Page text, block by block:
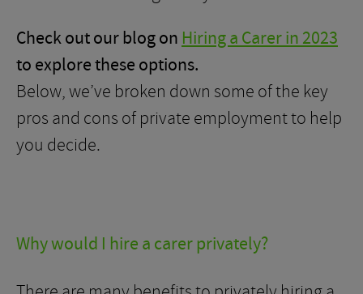
Check out our blog on Hiring a Carer in 2023
to explore these options.
Below, we’ve broken down some of the key
pros and cons of private employment to help
you decide.
Why would I hire a carer privately?